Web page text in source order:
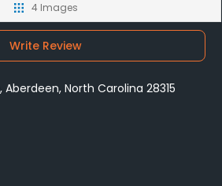
4 Images
Write Review
Aberdeen, North Carolina 28315